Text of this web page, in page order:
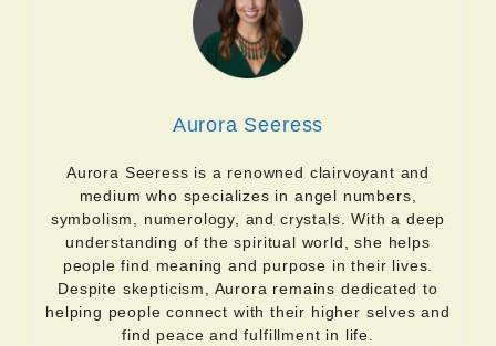
Aurora Seeress
Aurora Seeress is a renowned clairvoyant and
medium who specializes in angel numbers,
symbolism, numerology, and crystals. With a deep
understanding of the spiritual world, she helps
people find meaning and purpose in their lives.
Despite skepticism, Aurora remains dedicated to
helping people connect with their higher selves and
find peace and fulfillment in life.